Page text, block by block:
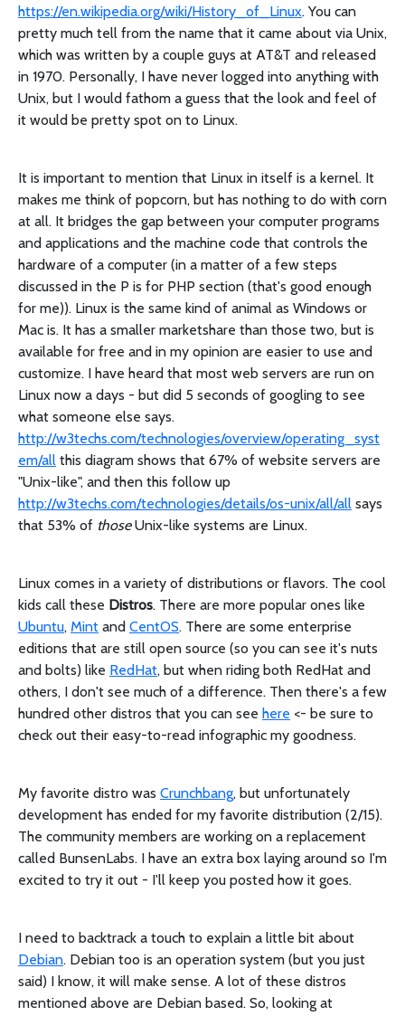
https://en.wikipedia.org/wiki/History_of_Linux. You can
pretty much tell from the name that it came about via Unix,
which was written by a couple guys at AT&T and released
in 1970. Personally, I have never logged into anything with
Unix, but I would fathom a guess that the look and feel of
it would be pretty spot on to Linux.
It is important to mention that Linux in itself is a kernel. It
makes me think of popcorn, but has nothing to do with corn
at all. It bridges the gap between your computer programs
and applications and the machine code that controls the
hardware of a computer (in a matter of a few steps
discussed in the P is for PHP section (that's good enough
for me)). Linux is the same kind of animal as Windows or
Mac is. It has a smaller marketshare than those two, but is
available for free and in my opinion are easier to use and
customize. I have heard that most web servers are run on
Linux now a days - but did 5 seconds of googling to see
what someone else says.
http://w3techs.com/technologies/overview/operating_syst
em/all this diagram shows that 67% of website servers are
"Unix-like", and then this follow up
http://w3techs.com/technologies/details/os-unix/all/all says
that 53% of thoseUnix-like systems are Linux.
Linux comes in a variety of distributions or flavors. The cool
kids call these Distros. There are more popular ones like
Ubuntu, Mint and CentOS. There are some enterprise
editions that are still open source (so you can see it's nuts
and bolts) like RedHat, but when riding both RedHat and
others, I don't see much of a difference. Then there's a few
hundred other distros that you can see here <- be sure to
check out their easy-to-read infographic my goodness.
My favorite distro was Crunchbang, but unfortunately
development has ended for my favorite distribution (2/15).
The community members are working on a replacement
called BunsenLabs. I have an extra box laying around so I'm
excited to try it out - I'll keep you posted how it goes.
I need to backtrack a touch to explain a little bit about
Debian. Debian too is an operation system (but you just
said) I know, it will make sense. A lot of these distros
mentioned above are Debian based. So, looking at